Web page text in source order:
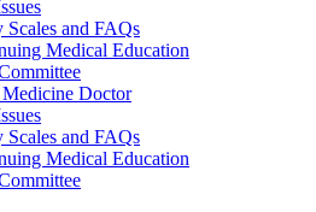
Scales and FAQs
Medical Education
Doctor
Scales and FAQs
Medical Education